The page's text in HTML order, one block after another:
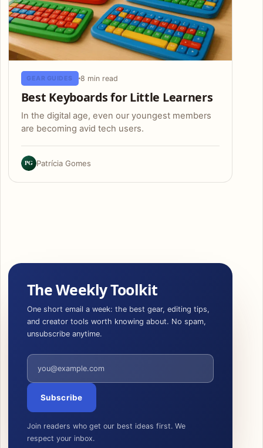
GEAR GUIDES 8 min read
Best Keyboards for Little Learners
In the digital age, even our youngest members
are becoming avid tech users.
PG Patrícia Gomes
The Weekly Toolkit
One short email a week: the best gear, editing tips,
and creator tools worth knowing about. No spam,
unsubscribe anytime.
Email address
Subscribe
Join readers who get our best ideas first. We
respect your inbox.